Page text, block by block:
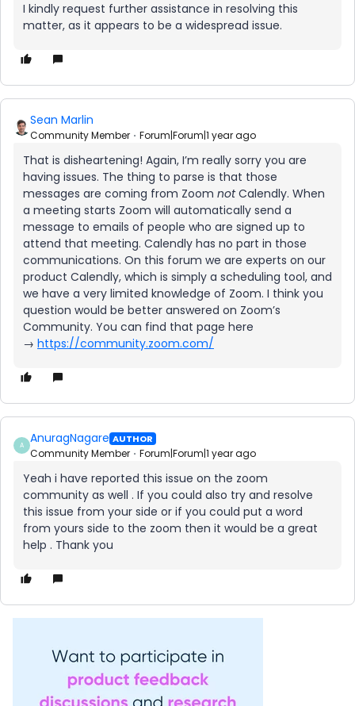
I kindly request further assistance in resolving this
matter, as it appears to be a widespread issue.
Sean Marlin
Community Member Forum|Forum|1 year ago
That is disheartening! Again, I’m really sorry you are
having issues. The thing to parse is that those
messages are coming from Zoom notCalendly. When
a meeting starts Zoom will automatically send a
message to emails of people who are signed up to
attend that meeting. Calendly has no part in those
communications. On this forum we are experts on our
product Calendly, which is simply a scheduling tool, and
we have a very limited knowledge of Zoom. I think you
question would be better answered on Zoom’s
Community. You can find that page here
→ https://community.zoom.com/
A AnuragNagare AUTHOR
Community Member Forum|Forum|1 year ago
Yeah i have reported this issue on the zoom
community as well . If you could also try and resolve
this issue from your side or if you could put a word
from yours side to the zoom then it would be a great
help . Thank you